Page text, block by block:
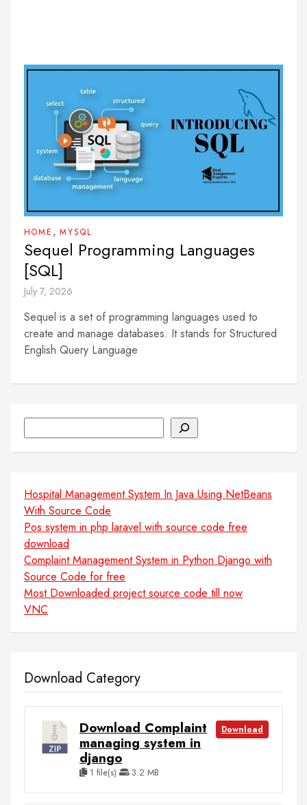
HOME , MYSQL
Sequel Programming Languages
[SQL]
July 7, 2026
Sequel is a set of programming languages used to
create and manage databases. It stands for Structured
English Query Language
Hospital Management System In Java Using NetBeans
With Source Code
Pos system in php laravel with source code free
download
Complaint Management System in Python Django with
Source Code for free
Most Downloaded project source code till now
VNC
Download Category
Download Complaint
managing system in
django
1 file(s) 3.2 MB
Download